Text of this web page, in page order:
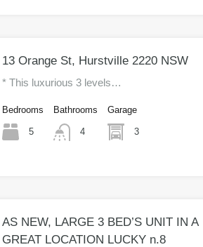
13 Orange St, Hurstville 2220 NSW
* This luxurious 3 levels…
Bedrooms
5
Bathrooms
4
Garage
3
AS NEW, LARGE 3 BED’S UNIT IN A
GREAT LOCATION LUCKY n.8